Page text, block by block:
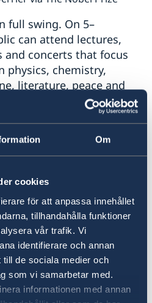
Om
cookies
för att anpassa innehållet
tillhandahålla funktioner
vår trafik. Vi
identifierare och annan
till de sociala medier och
som vi samarbetar med.
informationen med annan
full swing. On 5–
can attend lectures,
and concerts that focus
physics, chemistry,
literature, peace and
can follow each
lecture and the award
online. The event
and focus on
lovers can attend
standard where the
Orchestra
artists. On
you can listen to Nobel
between
Krausz and
Danish astronaut